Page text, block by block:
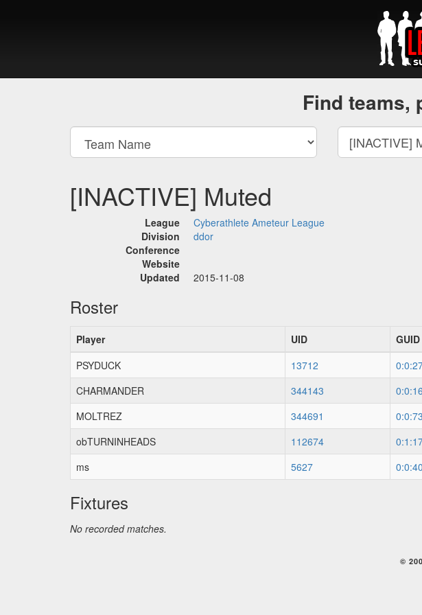
Find teams,
[INACTIVE] Muted
League
Cyberathlete Ameteur League
Division
ddor
Conference
Website
Updated
2015-11-08
Roster
Player UID GUID
PSYDUCK
13712
CHARMANDER
344143
MOLTREZ
344691
obTURNINHEADS
112674
ms
5627
Fixtures
No recorded matches.
©